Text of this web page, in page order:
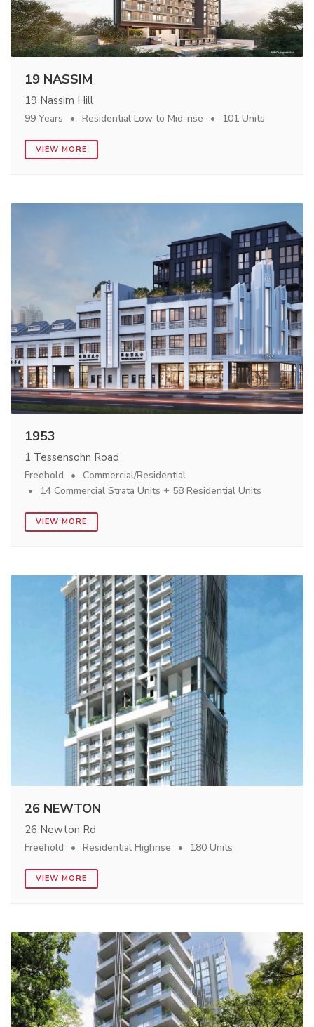
19 NASSIM
19 Nassim Hill
99 Years Residential Low to Mid-rise 101 Units
VIEW MORE
1953
1 Tessensohn Road
Freehold
Commercial/Residential
14 Commercial Strata Units + 58 Residential Units
VIEW MORE
26 NEWTON
26 Newton Rd
Freehold Residential Highrise 180 Units
VIEW MORE